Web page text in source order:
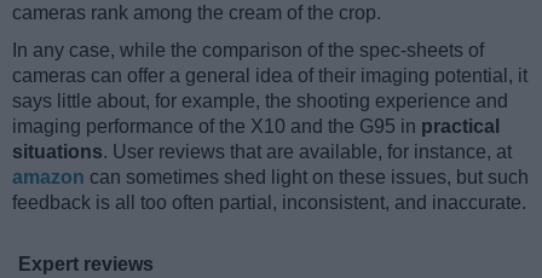
cameras rank among the cream of the crop.
In any case, while the comparison of the spec-sheets of
cameras can offer a general idea of their imaging potential, it
says little about, for example, the shooting experience and
imaging performance of the X10 and the G95 in practical
situations. User reviews that are available, for instance, at
amazon can sometimes shed light on these issues, but such
feedback is all too often partial, inconsistent, and inaccurate.
Expert reviews